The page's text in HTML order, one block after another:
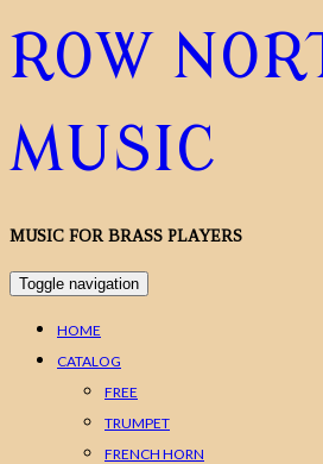
ROW
MUSIC
MUSIC FOR BRASS PLAYERS
Toggle navigation
HOME
CATALOG
FREE
TRUMPET
FRENCH HORN